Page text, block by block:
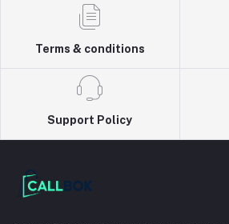
Terms & conditions
Support Policy